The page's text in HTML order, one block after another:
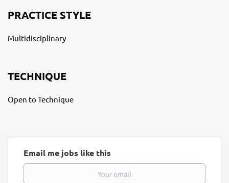
PRACTICE STYLE
Multidisciplinary
TECHNIQUE
Open to Technique
Email me jobs like this